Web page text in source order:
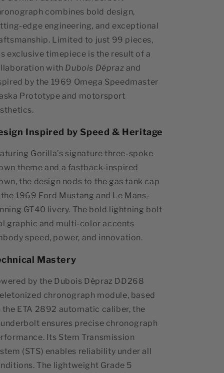
combines bold design,
edge engineering, and exceptional
Limited to just 99 pieces,
exclusive timepiece is the result of a
with Dubois Dépraz and
by the 1969 Omega Speedmaster
Prototype and motorsport
Inspired by Speed & Heritage
Gorilla’s signature three-spoke
theme and a fastback-inspired
the design nods to the gas tank cap
1969 Ford Mustang and Le Mans-
GT40 livery. The bold lightning bolt
graphic and multi-color accents
speed, power, and innovation.
Mastery
by the Dubois Dépraz DD268
chronograph module, based
the ETA 2892 automatic caliber, the
ensures precise chronograph
Its Stem Transmission
(STS) enables reliability under all
The lightweight Grade 5